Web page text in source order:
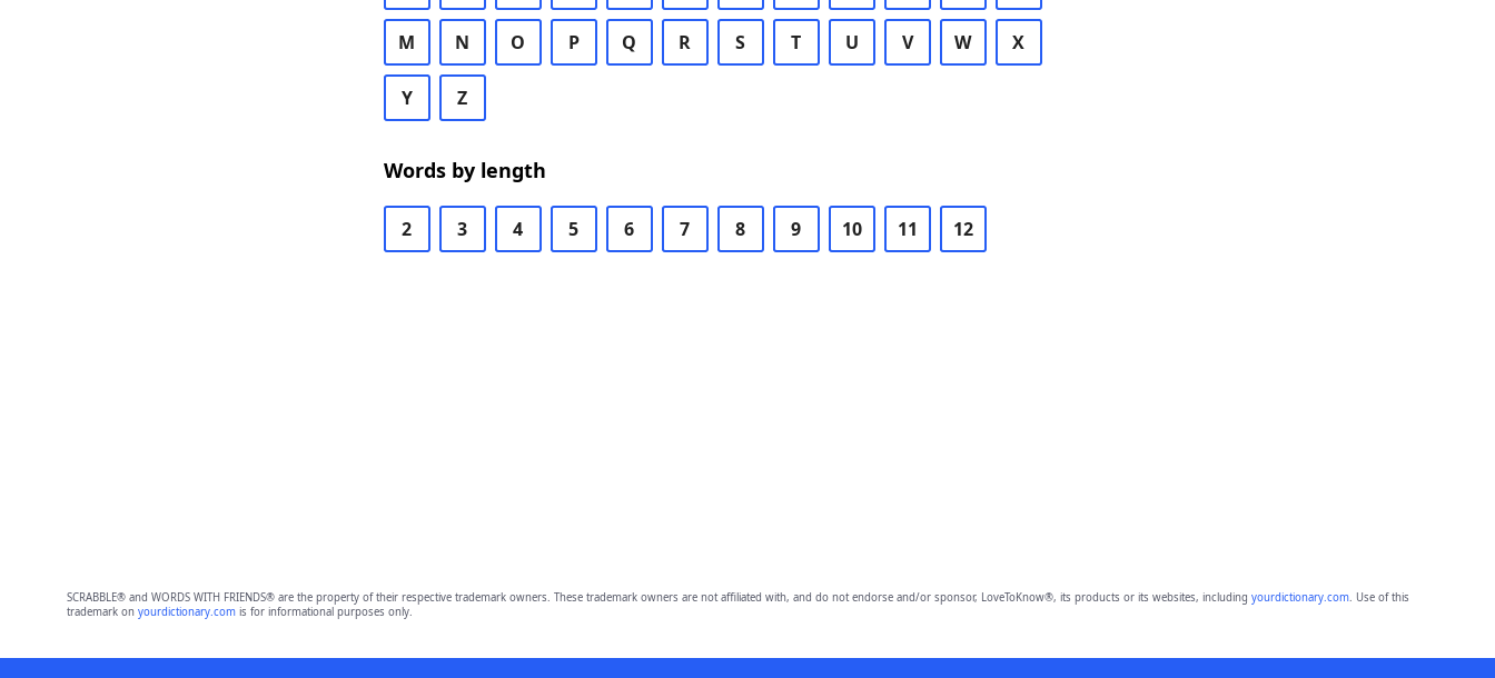
M N O P Q R S T U V W X
Y Z
Words by length
2 3 4 5 6 7 8 9 10 11 12
SCRABBLE® and WORDS WITH FRIENDS® are the property of their respective trademark owners. These trademark owners are not affiliated with, and do not endorse and/or sponsor, LoveToKnow®, its products or its websites, including yourdictionary.com. Use of this
trademark on yourdictionary.comis for informational purposes only.